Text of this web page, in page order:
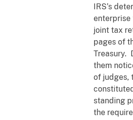
IRS’s
enterprise
joint tax
pages of
Treasury.
them
of judges,
standing
the